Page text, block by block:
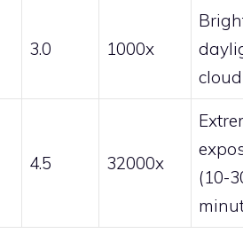
3.0 1000x
4.5 32000x
(10-